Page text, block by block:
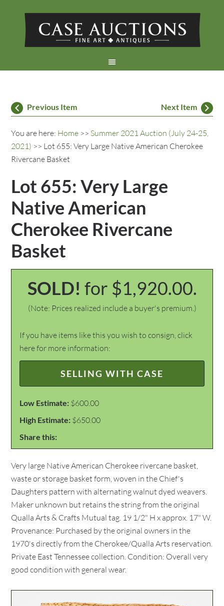
Previous Item Next Item
You are here: Home >> Summer 2021 Auction (July 24-25,
2021) >> Lot 655: Very Large Native American Cherokee
Rivercane Basket
Lot 655: Very Large
Native American
Cherokee Rivercane
Basket
SOLD! for $1,920.00.
(Note: Prices realized include a buyer's premium.)
If you have items like this you wish to consign, click
here for more information:
SELLING WITH CASE
Low Estimate: $600.00
High Estimate: $650.00
Share this:
Very large Native American Cherokee rivercane basket,
waste or storage basket form, woven in the Chief's
Daughters pattern with alternating walnut dyed weavers.
Maker unknown but retains the string from the original
Qualla Arts & Crafts Mutual tag. 19 1/2" H x approx. 17" W.
Provenance: Purchased by the original owners in the
1970's directly from the Cherokee/Qualla Arts reservation.
Private East Tennessee collection. Condition: Overall very
good condition with general wear.